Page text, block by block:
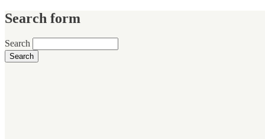
Search form
Search